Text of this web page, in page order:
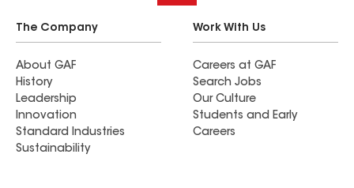
The Company
About GAF
History
Leadership
Innovation
Standard Industries
Sustainability
Work With Us
Careers at GAF
Search Jobs
Our Culture
Students and Early
Careers